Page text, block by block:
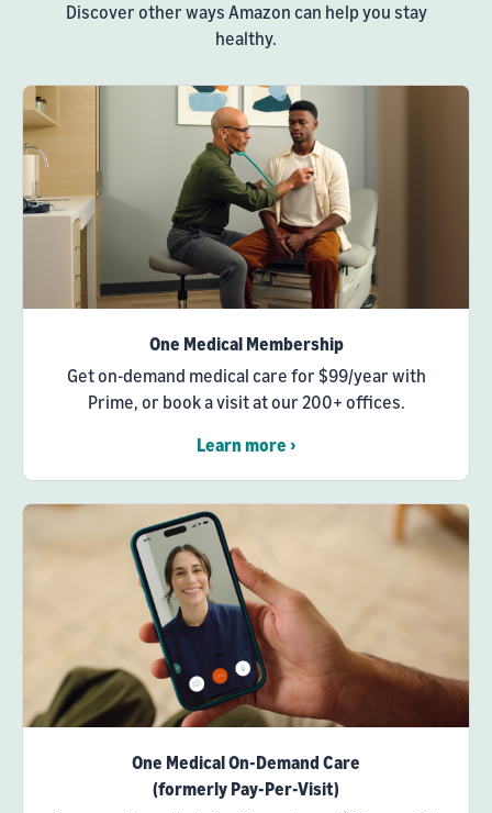
Discover other ways Amazon can help you stay
healthy.
One Medical Membership
Get on-demand medical care for $99/year with
Prime, or book a visit at our 200+ offices.
Learn more ›
One Medical On-Demand Care
(formerly Pay-Per-Visit)